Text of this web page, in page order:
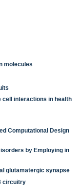
molecules
cell interactions in health
Computational Design
by Employing in
glutamatergic synapse
circuitry